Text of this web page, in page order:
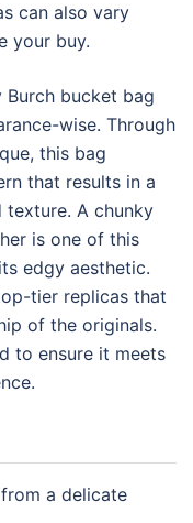
can also vary
your buy.
Burch bucket bag
wise. Through
this bag
that results in a
texture. A chunky
is one of this
edgy aesthetic.
tier replicas that
of the originals.
to ensure it meets
a delicate